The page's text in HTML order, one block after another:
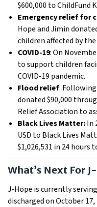
$600,000 to ChildFund
Emergency relief for
Hope and Jimin
children affected by
COVID-19: On
to support children
COVID-19 pandemic.
Flood relief:
donated $90,000
Relief Association to
Black Lives Matter:In
USD to Black Lives
$1,026,531 in 24
What’s Next For
J-Hope is currently
discharged on October